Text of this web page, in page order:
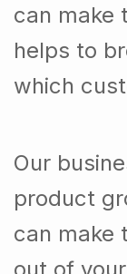
can make
helps to
which
Our
product
can make